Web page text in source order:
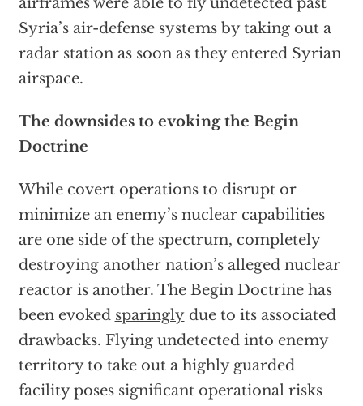
airframes were able to fly undetected past
Syria’s air-defense systems by taking out a
radar station as soon as they entered Syrian
airspace.
The downsides to evoking the Begin
Doctrine
While covert operations to disrupt or
minimize an enemy’s nuclear capabilities
are one side of the spectrum, completely
destroying another nation’s alleged nuclear
reactor is another. The Begin Doctrine has
been evoked sparinglydue to its associated
drawbacks. Flying undetected into enemy
territory to take out a highly guarded
facility poses significant operational risks